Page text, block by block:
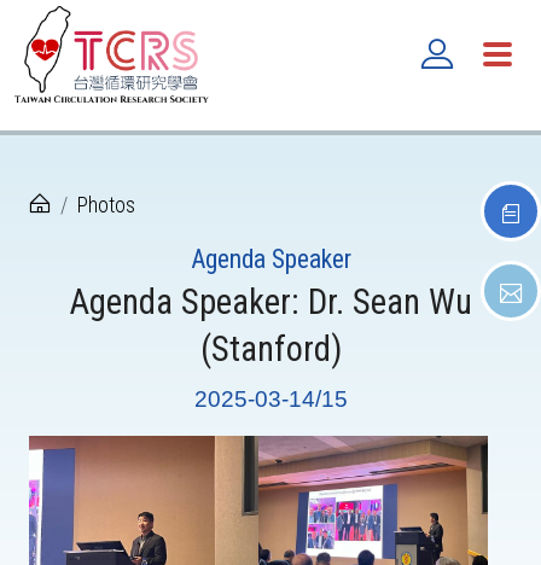
Photos
Agenda Speaker
Agenda Speaker: Dr. Sean Wu
(Stanford)
2025-03-14/15